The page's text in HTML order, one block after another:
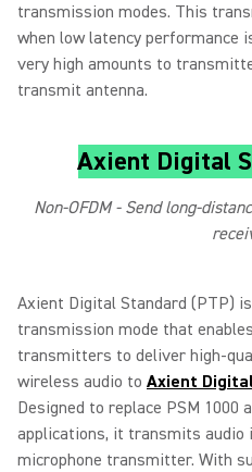
transmission modes. This
when low latency performance
very high amounts to
transmit antenna.
Axient Digital
Non-OFDM - Send long-
Axient Digital Standard (PTP)
transmission mode that
transmitters to deliver
wireless audio to Axient
Designed to replace PSM 1000
applications, it transmits audio
microphone transmitter. With